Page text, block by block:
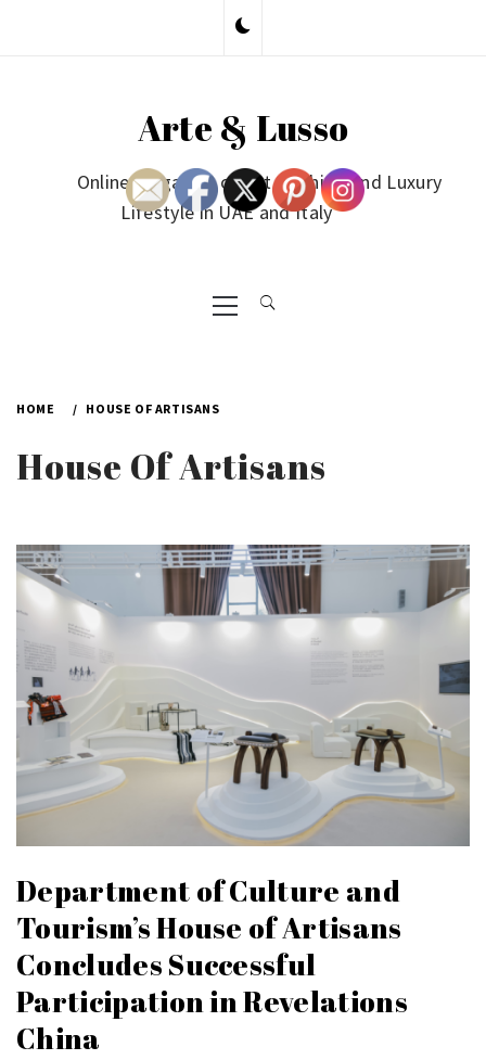
Arte & Lusso
Online Magazine on Art, Fashion and Luxury
Lifestyle in UAE and Italy
Primary
Menu
HOME HOUSE OF ARTISANS
House Of Artisans
Department of Culture and
Tourism’s House of Artisans
Concludes Successful
Participation in Revelations
China